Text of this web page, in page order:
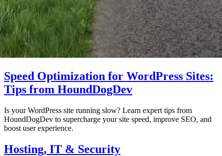
Speed Optimization for WordPress Sites:
Tips from HoundDogDev
Is your WordPress site running slow? Learn expert tips from
HoundDogDev to supercharge your site speed, improve SEO, and
boost user experience.
Hosting, IT & Security